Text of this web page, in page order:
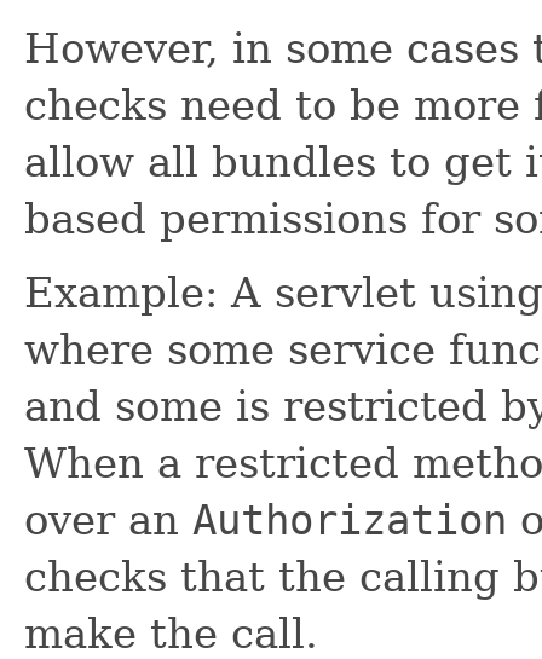
However, in some
checks need to be
allow all bundles to get
based permissions for
Example: A servlet
where some service
and some is restricted
When a restricted
over an Authorization
checks that the calling
make the call.